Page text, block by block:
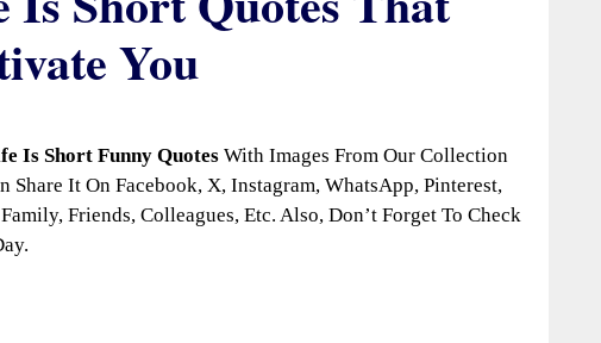
You
Is Short Funny Quotes With Images From Our Collection
Share It On Facebook, X, Instagram, WhatsApp, Pinterest,
Friends, Colleagues, Etc. Also, Don’t Forget To Check